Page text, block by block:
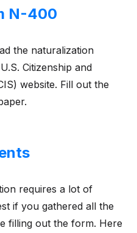
N-400
the naturalization
Citizenship and
website. Fill out the
requires a lot of
if you gathered all the
filling out the form. Here